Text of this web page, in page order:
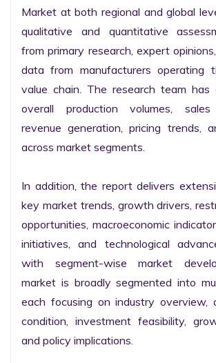
Market at both regional and global
qualitative and quantitative
from primary research, expert
data from manufacturers operating
value chain. The research team has
overall production volumes, sales
revenue generation, pricing trends,
across market segments.
In addition, the report delivers
key market trends, growth drivers,
opportunities, macroeconomic
initiatives, and technological
with segment-wise market
market is broadly segmented into
each focusing on industry overview,
condition, investment feasibility,
and policy implications.